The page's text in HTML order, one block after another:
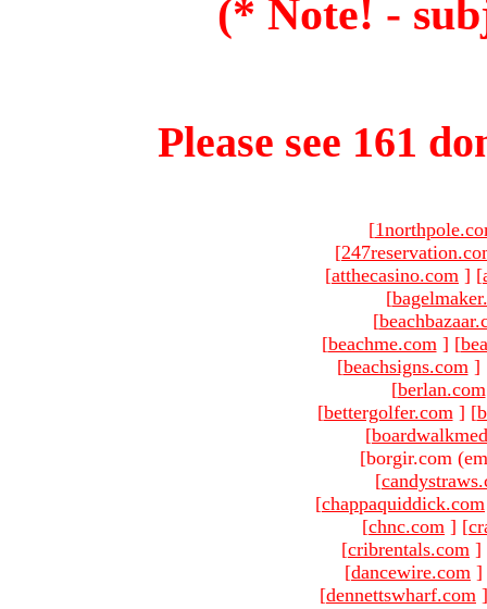
(* Note! -
Please see 161
[
[
[atthecasino.com ] [
[
[
[beachme.com ] [
[beachsigns.com ]
[berlan.com
[bettergolfer.com ] [
[
[borgir.com
[
[chappaquiddick.com
[chnc.com ] [
[cribrentals.com ]
[dancewire.com ]
[dennettswharf.com ]